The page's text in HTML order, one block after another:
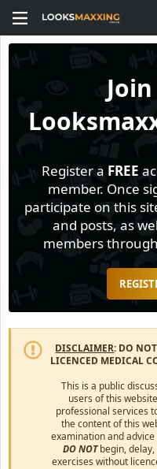
Join
Register a FREE
member. Once
participate on this
and posts, as
members
DISCLAIMER: DO
LICENCED MEDICAL
This is a public
users of this
professional services
the content of this
examination and
DO NOTbegin,
exercises without